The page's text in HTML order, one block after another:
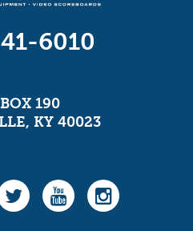
6010
190
KY 40023